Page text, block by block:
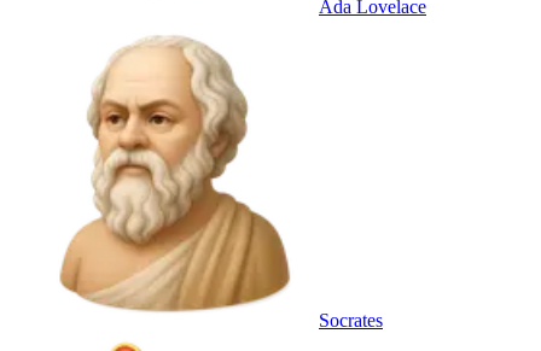
Ada Lovelace
Socrates